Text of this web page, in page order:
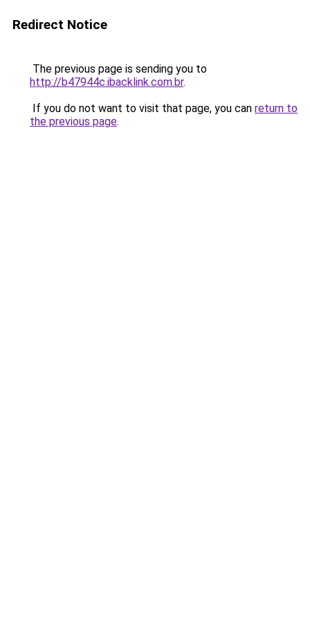
Redirect Notice
The previous page is sending you to
http://b47944c.ibacklink.com.br.
If you do not want to visit that page, you can return to
the previous page.